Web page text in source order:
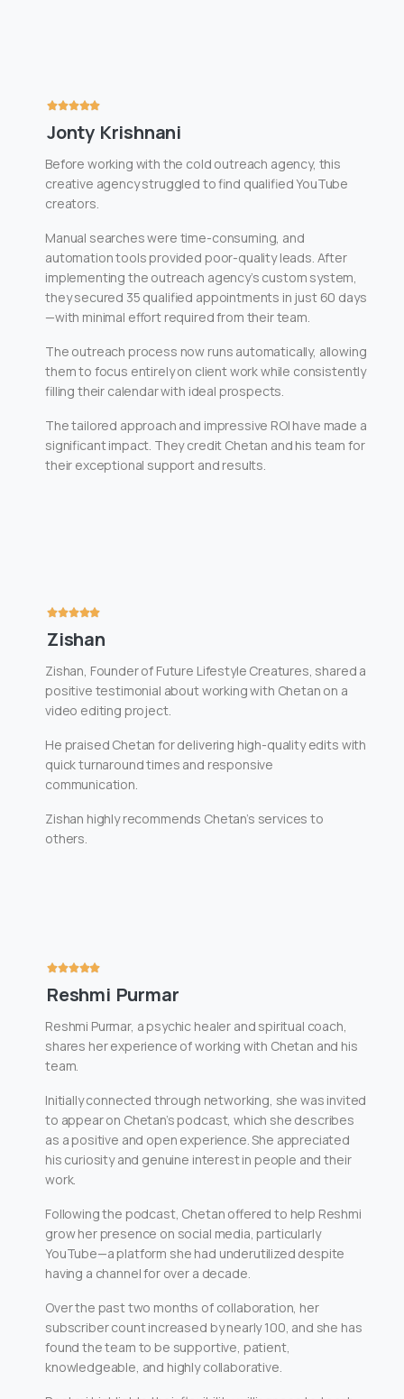
Jonty Krishnani
Before working with the cold outreach agency, this
creative agency struggled to find qualified YouTube
creators.
Manual searches were time-consuming, and
automation tools provided poor-quality leads. After
implementing the outreach agency’s custom system,
they secured 35 qualified appointments in just 60 days
—with minimal effort required from their team.
The outreach process now runs automatically, allowing
them to focus entirely on client work while consistently
filling their calendar with ideal prospects.
The tailored approach and impressive ROI have made a
significant impact. They credit Chetan and his team for
their exceptional support and results.
Zishan
Zishan, Founder of Future Lifestyle Creatures, shared a
positive testimonial about working with Chetan on a
video editing project.
He praised Chetan for delivering high-quality edits with
quick turnaround times and responsive
communication.
Zishan highly recommends Chetan’s services to
others.
Reshmi Purmar
Reshmi Purmar, a psychic healer and spiritual coach,
shares her experience of working with Chetan and his
team.
Initially connected through networking, she was invited
to appear on Chetan’s podcast, which she describes
as a positive and open experience. She appreciated
his curiosity and genuine interest in people and their
work.
Following the podcast, Chetan offered to help Reshmi
grow her presence on social media, particularly
YouTube—a platform she had underutilized despite
having a channel for over a decade.
Over the past two months of collaboration, her
subscriber count increased by nearly 100, and she has
found the team to be supportive, patient,
knowledgeable, and highly collaborative.